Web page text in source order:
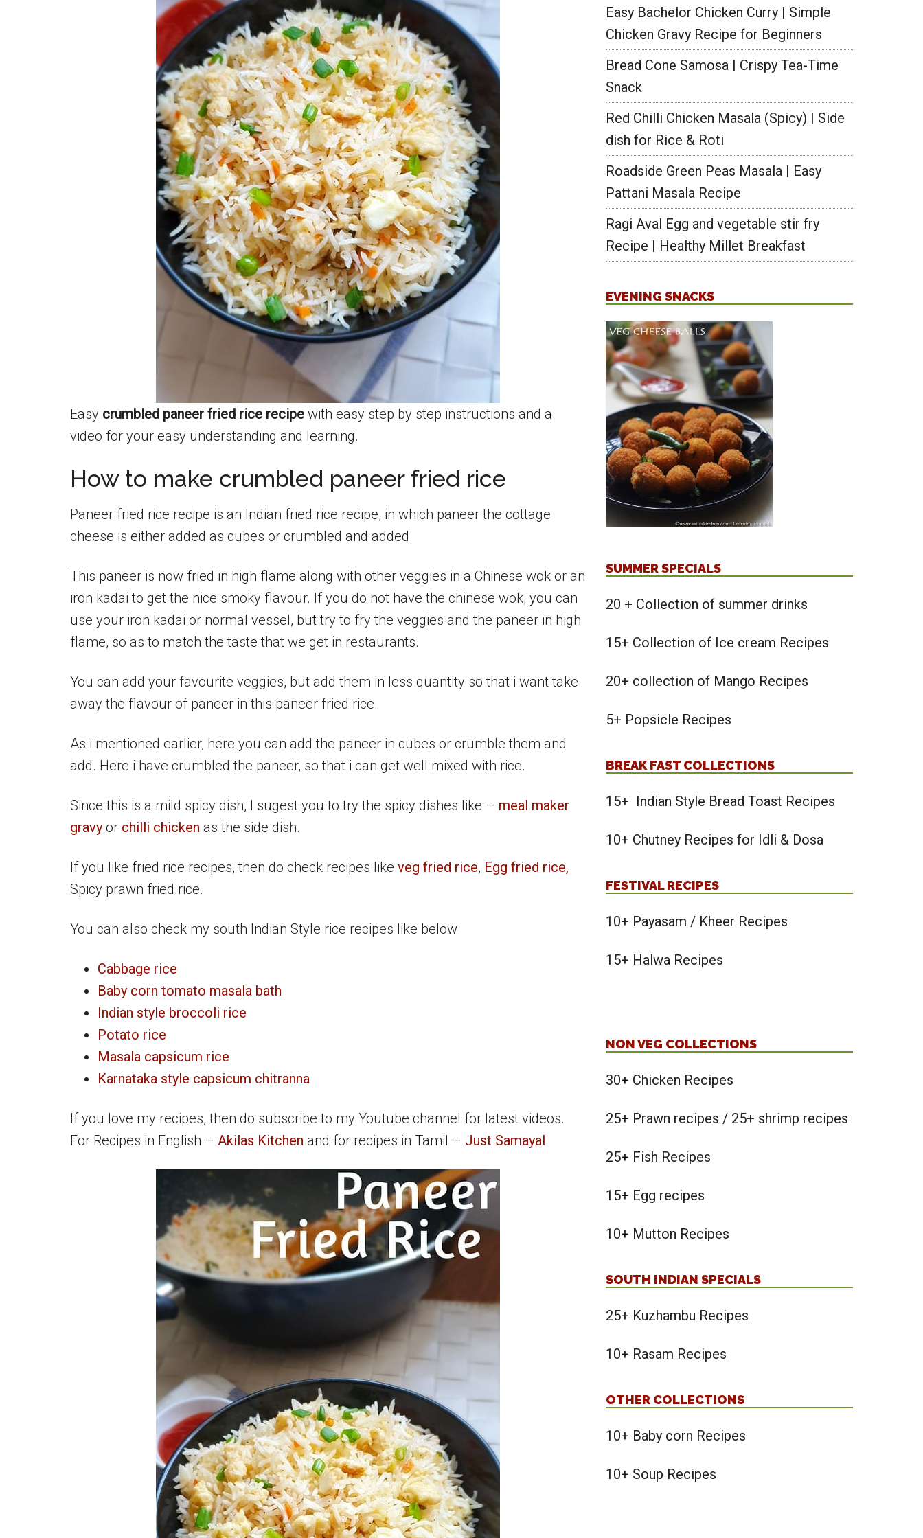
Easy crumbled paneer fried rice recipe with easy step by step instructions and a
video for your easy understanding and learning.
How to make crumbled paneer fried rice
Paneer fried rice recipe is an Indian fried rice recipe, in which paneer the cottage
cheese is either added as cubes or crumbled and added.
This paneer is now fried in high flame along with other veggies in a Chinese wok or an
iron kadai to get the nice smoky flavour. If you do not have the chinese wok, you can
use your iron kadai or normal vessel, but try to fry the veggies and the paneer in high
flame, so as to match the taste that we get in restaurants.
You can add your favourite veggies, but add them in less quantity so that i want take
away the flavour of paneer in this paneer fried rice.
As i mentioned earlier, here you can add the paneer in cubes or crumble them and
add. Here i have crumbled the paneer, so that i can get well mixed with rice.
Since this is a mild spicy dish, I sugest you to try the spicy dishes like – meal maker
gravy or chilli chicken as the side dish.
If you like fried rice recipes, then do check recipes like veg fried rice, Egg fried rice,
Spicy prawn fried rice.
You can also check my south Indian Style rice recipes like below
Cabbage rice
Baby corn tomato masala bath
Indian style broccoli rice
Potato rice
Masala capsicum rice
Karnataka style capsicum chitranna
If you love my recipes, then do subscribe to my Youtube channel for latest videos.
For Recipes in English – Akilas Kitchen and for recipes in Tamil – Just Samayal
Easy Bachelor Chicken Curry | Simple
Chicken Gravy Recipe for Beginners
Bread Cone Samosa | Crispy Tea-Time
Snack
Red Chilli Chicken Masala (Spicy) | Side
dish for Rice & Roti
Roadside Green Peas Masala | Easy
Pattani Masala Recipe
Ragi Aval Egg and vegetable stir fry
Recipe | Healthy Millet Breakfast
EVENING SNACKS
SUMMER SPECIALS
20 + Collection of summer drinks
15+ Collection of Ice cream Recipes
20+ collection of Mango Recipes
5+ Popsicle Recipes
BREAK FAST COLLECTIONS
15+ Indian Style Bread Toast Recipes
10+ Chutney Recipes for Idli & Dosa
FESTIVAL RECIPES
10+ Payasam / Kheer Recipes
15+ Halwa Recipes
NON VEG COLLECTIONS
30+ Chicken Recipes
25+ Prawn recipes / 25+ shrimp recipes
25+ Fish Recipes
15+ Egg recipes
10+ Mutton Recipes
SOUTH INDIAN SPECIALS
25+ Kuzhambu Recipes
10+ Rasam Recipes
OTHER COLLECTIONS
10+ Baby corn Recipes
10+ Soup Recipes